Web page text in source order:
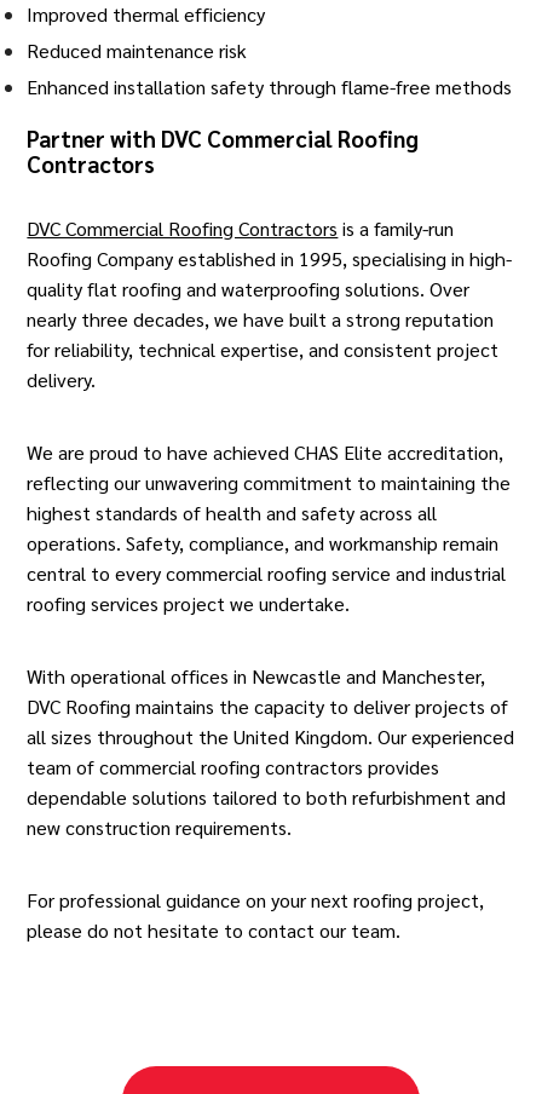
Improved thermal efficiency
Reduced maintenance risk
Enhanced installation safety through flame-free methods
Partner with DVC Commercial Roofing
Contractors
DVC Commercial Roofing Contractors is a family-run
Roofing Company established in 1995, specialising in high-
quality flatroofing and waterproofing solutions. Over
nearly three decades, we have built a strong reputation
for reliability, technical expertise, and consistent project
delivery.
We are proud to have achieved CHAS Elite accreditation,
reflecting our unwavering commitment to maintaining the
highest standards of health and safety across all
operations. Safety, compliance, and workmanship remain
central to every commercial roofing service and industrial
roofing services project we undertake.
With operational offices in Newcastle and Manchester,
DVC Roofing maintains the capacity to deliver projects of
all sizes throughout the United Kingdom. Our experienced
team ofcommercial roofing contractors provides
dependable solutions tailored to both refurbishment and
new construction requirements.
For professional guidance on your next roofing project,
please do not hesitate to contact our team.